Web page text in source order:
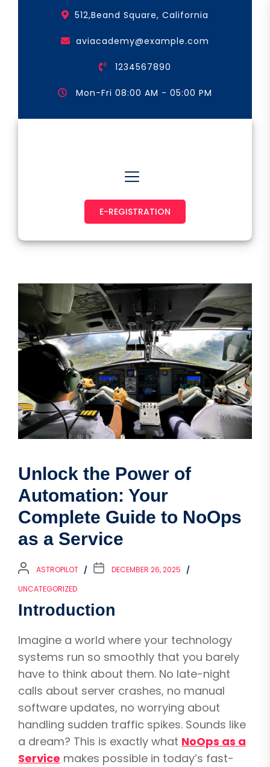
512,Beand Square, California
aviacademy@example.com
1234567890
Mon-Fri 08:00 AM - 05:00 PM
E-REGISTRATION
Unlock the Power of
Automation: Your
Complete Guide to NoOps
as a Service
ASTROPILOT
DECEMBER 26, 2025
UNCATEGORIZED
Introduction
Imagine a world where your technology
systems run so smoothly that you barely
have to think about them. No late-night
calls about server crashes, no manual
software updates, no worrying about
handling sudden traffic spikes. Sounds like
a dream? This is exactly what NoOps as a
Service makes possible in today’s fast-